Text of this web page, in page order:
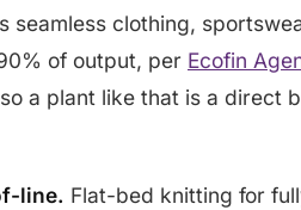
clothing,
of output, per Ecofin
a plant like that is a direct
line. Flat-bed knitting for